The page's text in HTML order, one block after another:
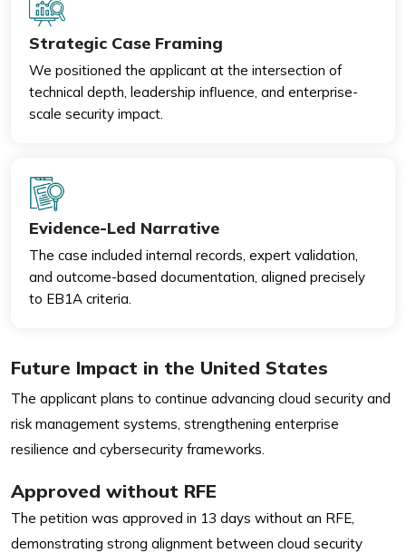
Strategic Case Framing
We positioned the applicant at the intersection of
technical depth, leadership influence, and enterprise-
scale security impact.
Evidence-Led Narrative
The case included internal records, expert validation,
and outcome-based documentation, aligned precisely
to EB1A criteria.
Future Impact in the United States
The applicant plans to continue advancing cloud security and
risk management systems, strengthening enterprise
resilience and cybersecurity frameworks.
Approved without RFE
The petition was approved in 13 days without an RFE,
demonstrating strong alignment between cloud security